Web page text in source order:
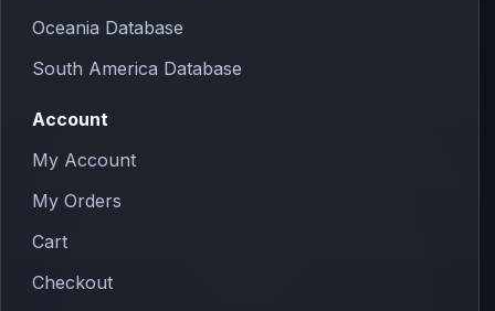
Oceania Database
South America Database
Account
My Account
My Orders
Cart
Checkout